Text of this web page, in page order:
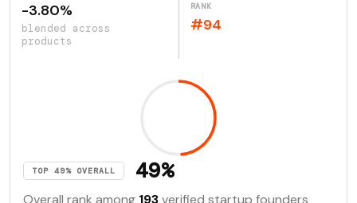
-3.80%
blended across
products
RANK
#94
49%
TOP 49% OVERALL
Overall rank among 193verified startup founders